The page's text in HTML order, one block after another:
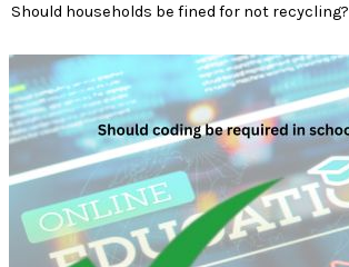
Should households be fined for not recycling?